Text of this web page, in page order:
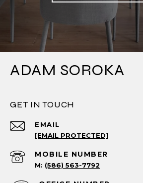
ADAM SOROKA
GET IN TOUCH
EMAIL
[EMAIL PROTECTED]
(586) 563-7792